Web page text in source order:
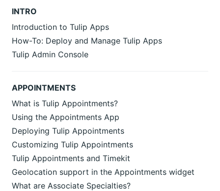
INTRO
Introduction to Tulip Apps
How-To: Deploy and Manage Tulip Apps
Tulip Admin Console
APPOINTMENTS
What is Tulip Appointments?
Using the Appointments App
Deploying Tulip Appointments
Customizing Tulip Appointments
Tulip Appointments and Timekit
Geolocation support in the Appointments widget
What are Associate Specialties?